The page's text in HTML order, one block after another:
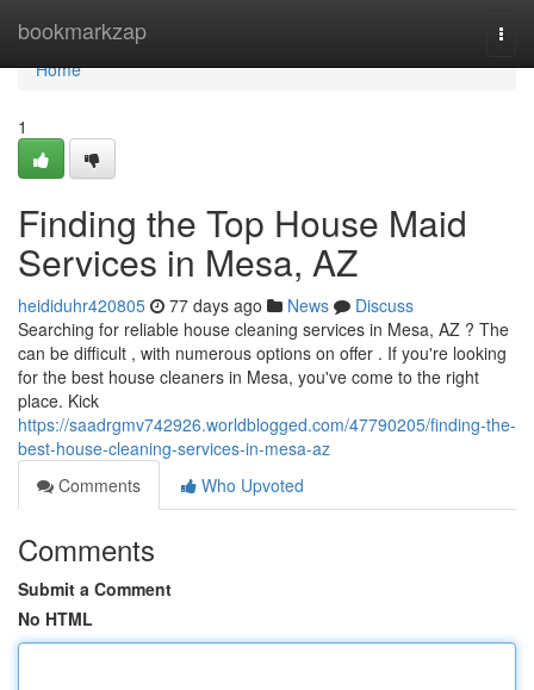
bookmarkzap
Home
Home
1
Finding the Top House Maid
Services in Mesa, AZ
heididuhr420805 77 days ago News
Discuss
Searching for reliable house cleaning services in Mesa, AZ ? The
can be difficult , with numerous options on offer . If you're looking
for the best house cleaners in Mesa, you've come to the right
place. Kick
https://saadrgmv742926.worldblogged.com/47790205/finding-the-
best-house-cleaning-services-in-mesa-az
Comments
Who Upvoted
Comments
Submit a Comment
No HTML